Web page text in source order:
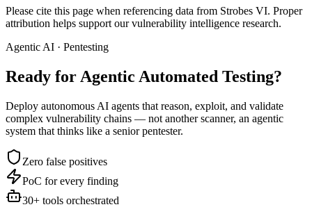
Please cite this page when referencing data from Strobes VI. Proper
attribution helps support our vulnerability intelligence research.
Agentic AI · Pentesting
Ready for Agentic Automated Testing?
Deploy autonomous AI agents that reason, exploit, and validate
complex vulnerability chains — not another scanner, an agentic
system that thinks like a senior pentester.
Zero false positives
PoC for every finding
30+ tools orchestrated